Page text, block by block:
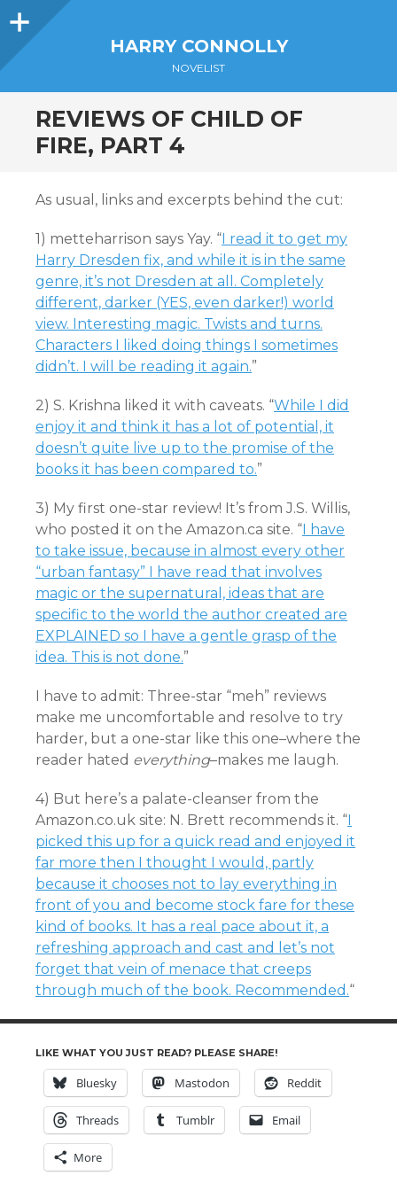
Sidebar
HARRY CONNOLLY
NOVELIST
REVIEWS OF CHILD OF
FIRE, PART 4
As usual, links and excerpts behind the cut:
1) metteharrison says Yay. “I read it to get my
Harry Dresden fix, and while it is in the same
genre, it’s not Dresden at all. Completely
different, darker (YES, even darker!) world
view. Interesting magic. Twists and turns.
Characters I liked doing things I sometimes
didn’t. I will be reading it again.”
2) S. Krishna liked it with caveats. “While I did
enjoy it and think it has a lot of potential, it
doesn’t quite live up to the promise of the
books it has been compared to.”
3) My first one-star review! It’s from J.S. Willis,
who posted it on the Amazon.ca site. “I have
to take issue, because in almost every other
“urban fantasy” I have read that involves
magic or the supernatural, ideas that are
specific to the world the author created are
EXPLAINED so I have a gentle grasp of the
idea. This is not done.”
I have to admit: Three-star “meh” reviews
make me uncomfortable and resolve to try
harder, but a one-star like this one–where the
reader hated everything–makes me laugh.
4) But here’s a palate-cleanser from the
Amazon.co.uk site: N. Brett recommends it. “I
picked this up for a quick read and enjoyed it
far more then I thought I would, partly
because it chooses not to lay everything in
front of you and become stock fare for these
kind of books. It has a real pace about it, a
refreshing approach and cast and let’s not
forget that vein of menace that creeps
through much of the book. Recommended.“
LIKE WHAT YOU JUST READ? PLEASE SHARE!
Bluesky Mastodon Reddit
Threads Tumblr Email
More